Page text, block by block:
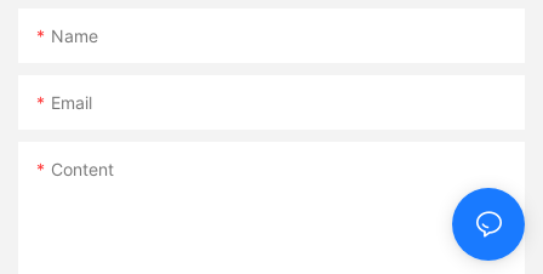
Name
Email
Content